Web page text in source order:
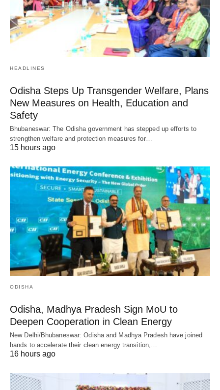
HEADLINES
Odisha Steps Up Transgender Welfare, Plans
New Measures on Health, Education and
Safety
Bhubaneswar: The Odisha government has stepped up efforts to
strengthen welfare and protection measures for…
15 hours ago
ODISHA
Odisha, Madhya Pradesh Sign MoU to
Deepen Cooperation in Clean Energy
New Delhi/Bhubaneswar: Odisha and Madhya Pradesh have joined
hands to accelerate their clean energy transition,…
16 hours ago